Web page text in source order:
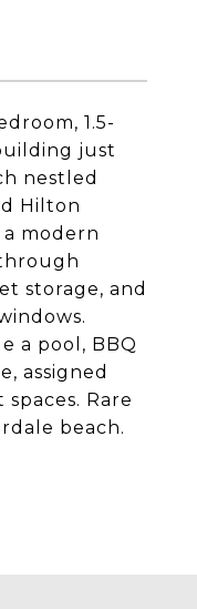
1.5-
just
nestled
Hilton
modern
storage, and
a pool, BBQ
assigned
Rare
beach.